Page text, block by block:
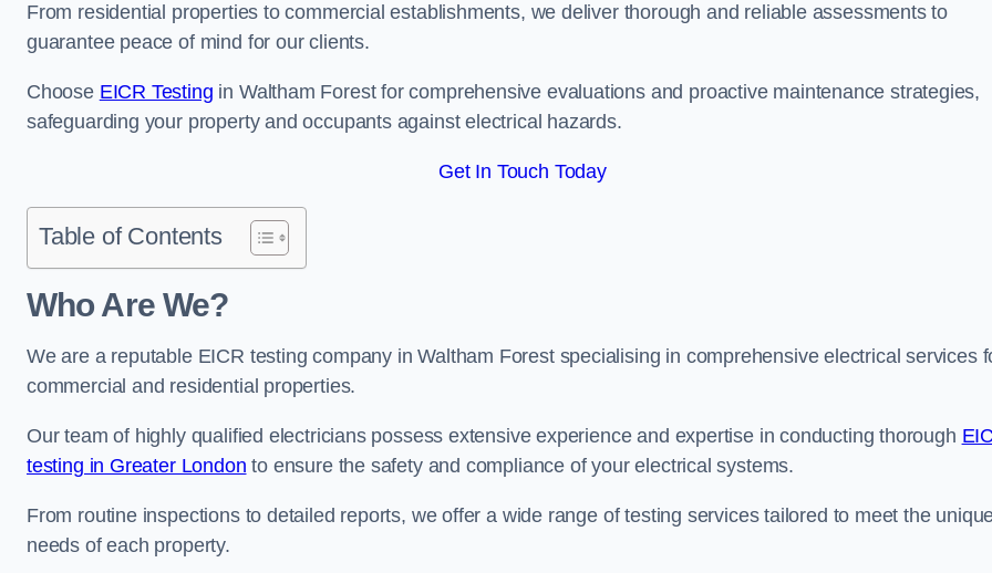
From residential properties to commercial establishments, we deliver thorough and reliable assessments to
guarantee peace of mind for our clients.
Choose EICR Testing in Waltham Forest for comprehensive evaluations and proactive maintenance strategies,
safeguarding your property and occupants against electrical hazards.
Get In Touch Today
Table of Contents
Who Are We?
We are a reputable EICR testing company in Waltham Forest specialising in comprehensive electrical services
commercial and residential properties.
Our team of highly qualified electricians possess extensive experience and expertise in conducting thorough
testing in Greater London to ensure the safety and compliance of your electrical systems.
From routine inspections to detailed reports, we offer a wide range of testing services tailored to meet the
needs of each property.